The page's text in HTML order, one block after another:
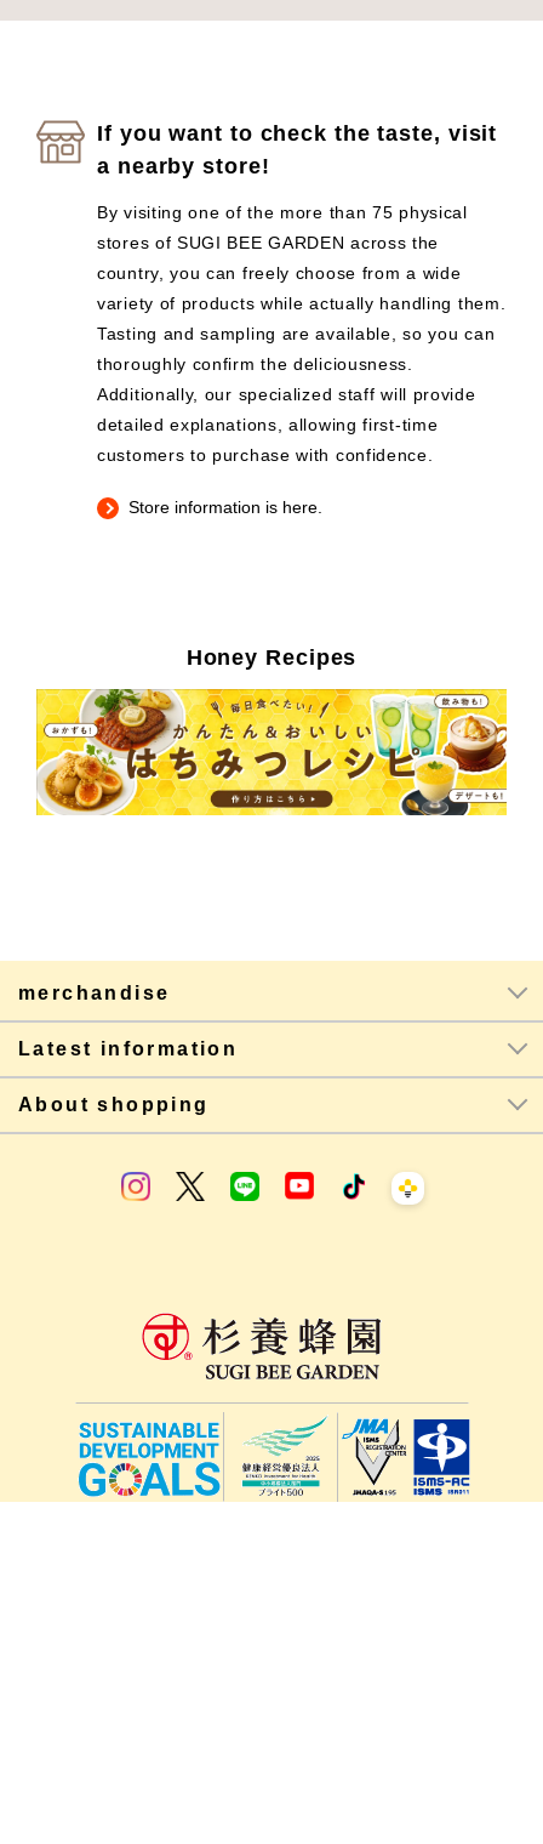
If you want to check the taste, visit
a nearby store!
By visiting one of the more than 75 physical
stores of SUGI BEE GARDEN across the
country, you can freely choose from a wide
variety of products while actually handling them.
Tasting and sampling are available, so you can
thoroughly confirm the deliciousness.
Additionally, our specialized staff will provide
detailed explanations, allowing first-time
customers to purchase with confidence.
Store information is here.
Honey Recipes
merchandise
Latest information
About shopping